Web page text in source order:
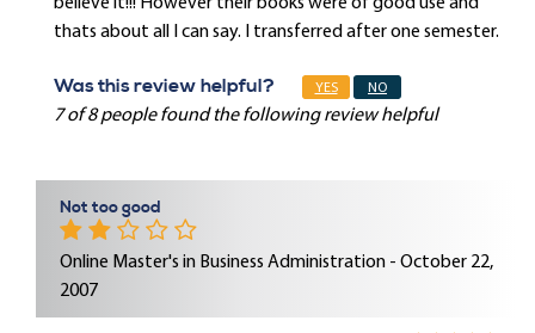
thats about all I can say. I transferred after one semester.
Was this review helpful? YES NO
7 of 8 people found the following review helpful
Not too good
Online Master's in Business Administration - October 22,
2007